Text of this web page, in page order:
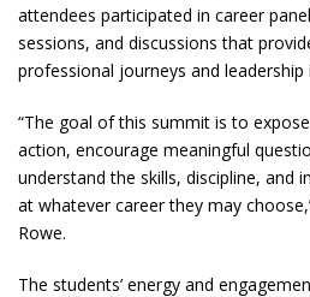
attendees participated in career
sessions, and discussions that
professional journeys and leadership
“The goal of this summit is to
action, encourage meaningful
understand the skills, discipline, and
at whatever career they may
Rowe.
The students’ energy and